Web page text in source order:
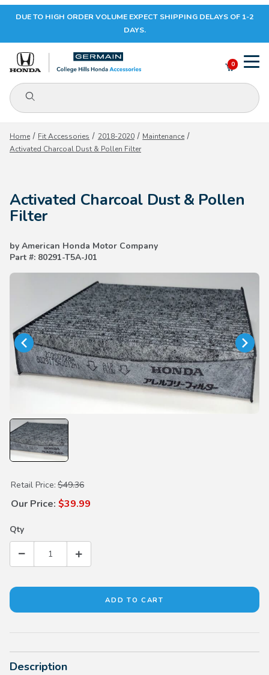
Your Cart (0)
Your Cart is Empty
CONTINUE SHOPPING
DUE TO HIGH ORDER VOLUME EXPECT SHIPPING DELAYS OF 1-2
DAYS.
Product Search
0
Home Fit Accessories 2018-2020
Maintenance
Activated Charcoal Dust & Pollen Filter
Activated Charcoal Dust & Pollen
Filter
by American Honda Motor Company
Part #: 80291-T5A-J01
Purchase Activated Charcoal Dust & Pollen Filter
Retail Price: $49.36
Our Price: $39.99
Qty
Description